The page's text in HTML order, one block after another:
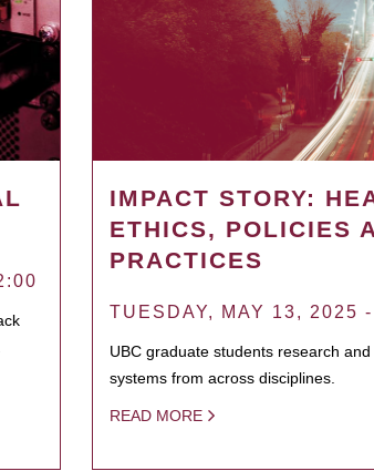
IMPACT STORY:
ETHICS, POLICIES
PRACTICES
TUESDAY, MAY 13, 2025
UBC graduate students research
systems from across disciplines.
READ MORE